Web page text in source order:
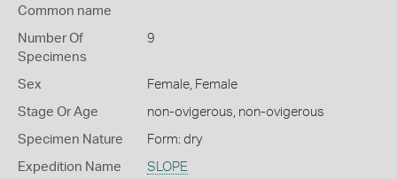
Common name
Number Of
Specimens
9
Sex Female, Female
Stage Or Age non-ovigerous, non-ovigerous
Specimen Nature Form: dry
Expedition Name SLOPE